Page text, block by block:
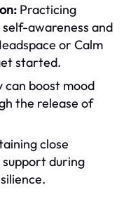
Practicing
awareness and
or Calm
started.
can boost mood
the release of
close
support during